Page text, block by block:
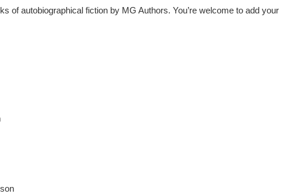
of autobiographical fiction by MG Authors. You’re welcome to add your